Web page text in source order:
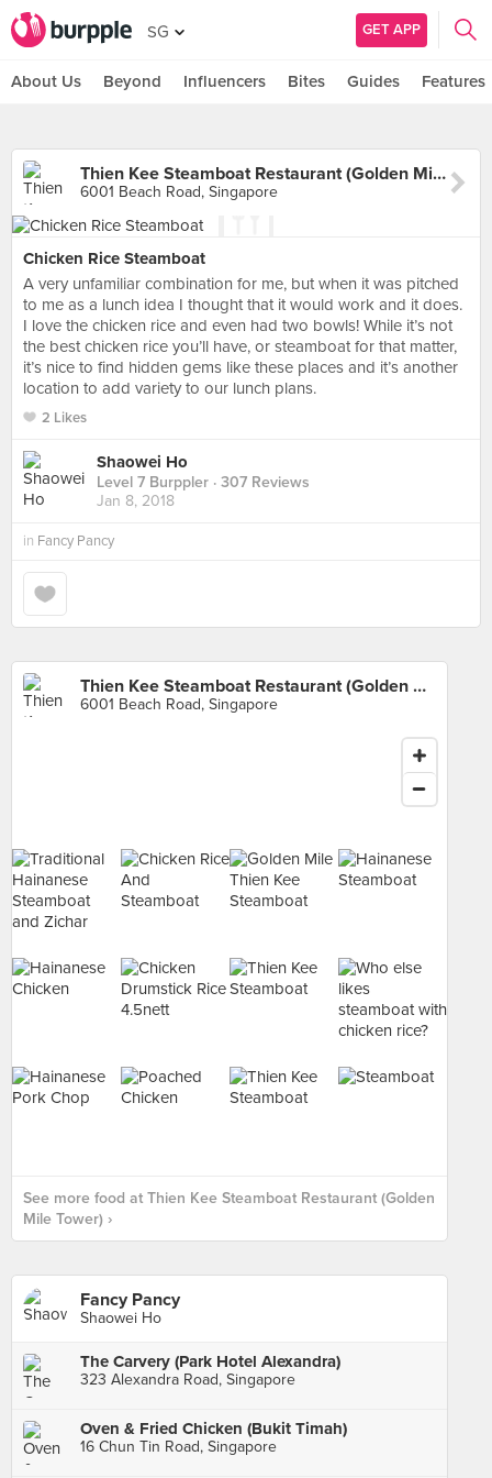
SG GET APP
About Us Beyond Influencers Bites Guides Features
Thien Kee Steamboat Restaurant (Golden Mile Tower)
6001 Beach Road, Singapore
Chicken Rice Steamboat
A very unfamiliar combination for me, but when it was pitched
to me as a lunch idea I thought that it would work and it does.
I love the chicken rice and even had two bowls! While it’s not
the best chicken rice you’ll have, or steamboat for that matter,
it’s nice to find hidden gems like these places and it’s another
location to add variety to our lunch plans.
2 Likes
Shaowei Ho
Level 7 Burppler · 307 Reviews
Jan 8, 2018
in Fancy Pancy
Thien Kee Steamboat Restaurant (Golden Mile Tower)
6001 Beach Road, Singapore
See more food at Thien Kee Steamboat Restaurant (Golden
Mile Tower) ›
Fancy Pancy
Shaowei Ho
The Carvery (Park Hotel Alexandra)
323 Alexandra Road, Singapore
Oven & Fried Chicken (Bukit Timah)
16 Chun Tin Road, Singapore